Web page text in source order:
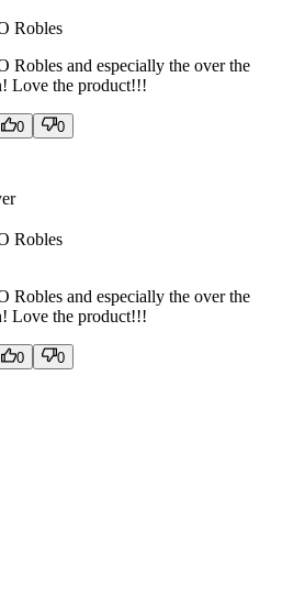
0 0
Robles
Robles and especially the over the
Love the product!!!